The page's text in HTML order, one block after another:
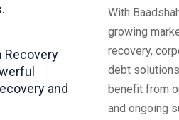
Recovery
and
With
growing
recovery,
debt
benefit from
and ongoing